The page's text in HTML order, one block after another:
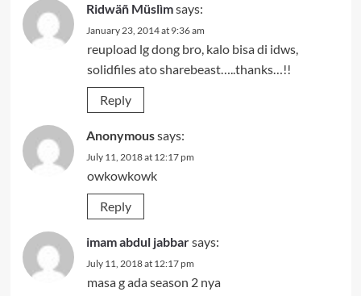
Ridwäñ Müslìmsays:
January 23, 2014 at 9:36 am
reupload lg dong bro, kalo bisa di idws,
solidfiles ato sharebeast…..thanks…!!
Reply
Anonymoussays:
July 11, 2018 at 12:17 pm
owkowkowk
Reply
imam abdul jabbarsays:
July 11, 2018 at 12:17 pm
masa g ada season 2 nya